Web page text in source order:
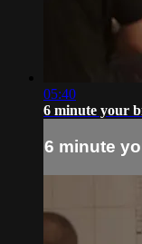
05:40
6 minute your
6 minute